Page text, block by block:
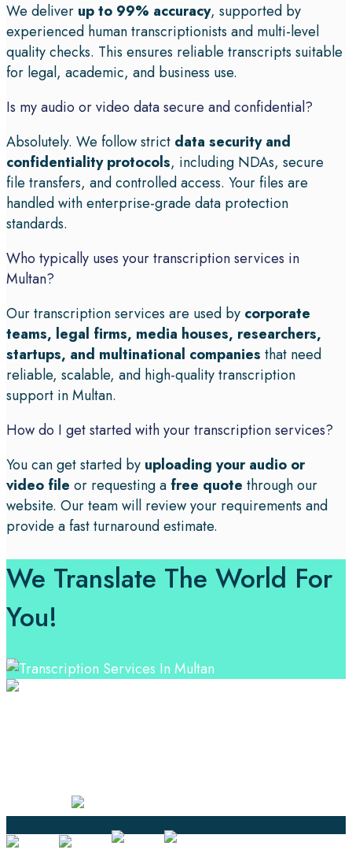
We deliver up to 99% accuracy, supported by
experienced human transcriptionists and multi-level
quality checks. This ensures reliable transcripts suitable
for legal, academic, and business use.
Is my audio or video data secure and confidential?
Absolutely. We follow strict data security and
confidentiality protocols, including NDAs, secure
file transfers, and controlled access. Your files are
handled with enterprise-grade data protection
standards.
Who typically uses your transcription services in
Multan?
Our transcription services are used by corporate
teams, legal firms, media houses, researchers,
startups, and multinational companies that need
reliable, scalable, and high-quality transcription
support in Multan.
How do I get started with your transcription services?
You can get started by uploading your audio or
video file or requesting a free quote through our
website. Our team will review your requirements and
provide a fast turnaround estimate.
We Translate The World For
You!